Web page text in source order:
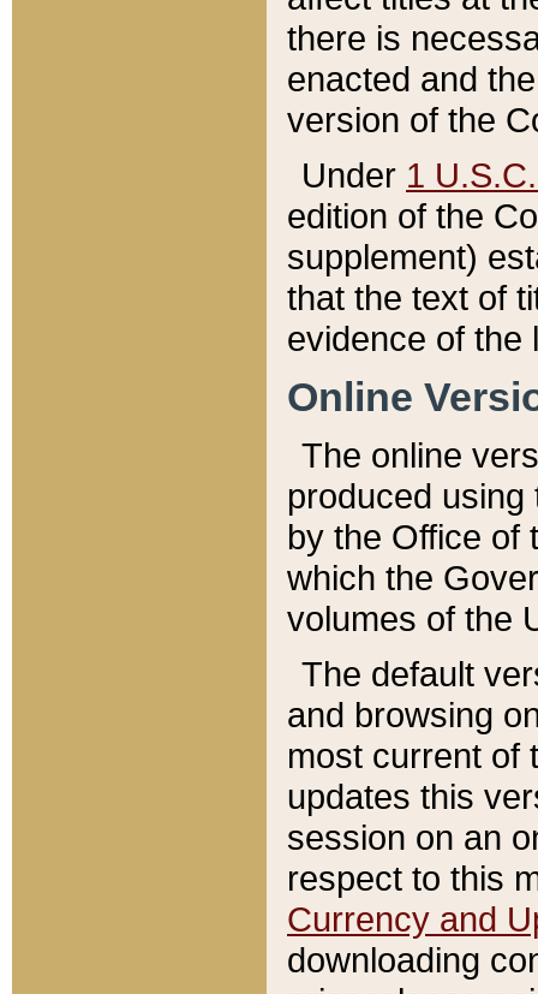
there is
enacted and
version of the
Under 1
edition of the
supplement)
that the text of
evidence of the
Online
The online
produced
by the Office of
which the
volumes of the
The default
and browsing
most current of
updates this
session on an
respect to this
Currency and
downloading